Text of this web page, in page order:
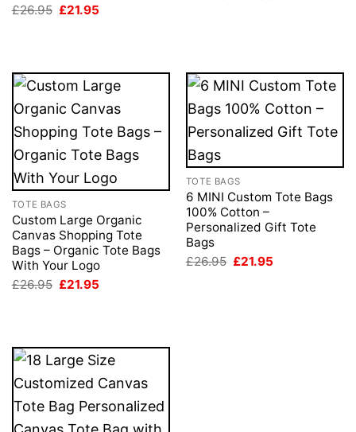
£26.95 Original
£21.95
TOTE BAGS
Custom Large Organic
Canvas Shopping Tote
Bags – Organic Tote Bags
With Your Logo
£26.95 Original
£21.95
TOTE BAGS
6 MINI Custom Tote Bags
100% Cotton –
Personalized Gift Tote
Bags
£26.95 Original
£21.95